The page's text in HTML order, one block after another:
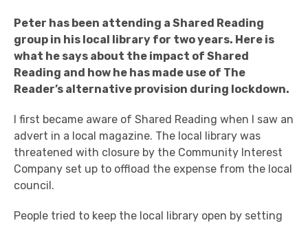
Peter has been attending a Shared Reading
group in his local library for two years. Here is
what he says about the impact of Shared
Reading and how he has made use of The
Reader’s alternative provision during lockdown.
I first became aware of Shared Reading when I saw an
advert in a local magazine. The local library was
threatened with closure by the Community Interest
Company set up to offload the expense from the local
council.
People tried to keep the local library open by setting